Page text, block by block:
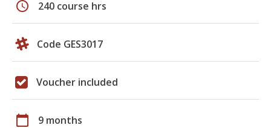
schedule 240 course hrs
Code GES3017
Voucher included
calendar_today 9 months